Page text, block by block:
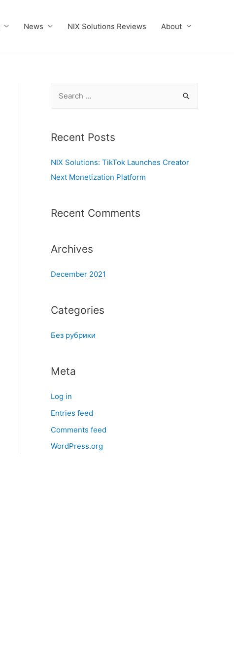
News NIX Solutions Reviews About
r
h
f
r
Recent Posts
NIX Solutions: TikTok Launches Creator
Next Monetization Platform
Recent Comments
Archives
December 2021
Categories
Без рубрики
Meta
Log in
Entries feed
Comments feed
WordPress.org